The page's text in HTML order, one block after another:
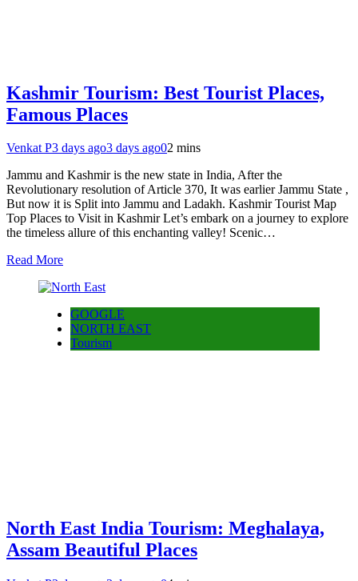
Kashmir Tourism: Best Tourist Places,
Famous Places
Venkat P3 days ago3 days ago02 mins
Jammu and Kashmir is the new state in India, After the
Revolutionary resolution of Article 370, It was earlier Jammu State ,
But now it is Split into Jammu and Ladakh. Kashmir Tourist Map
Top Places to Visit in Kashmir Let’s embark on a journey to explore
the timeless allure of this enchanting valley! Scenic…
Read More
GOOGLE
NORTH EAST
Tourism
North East India Tourism: Meghalaya,
Assam Beautiful Places